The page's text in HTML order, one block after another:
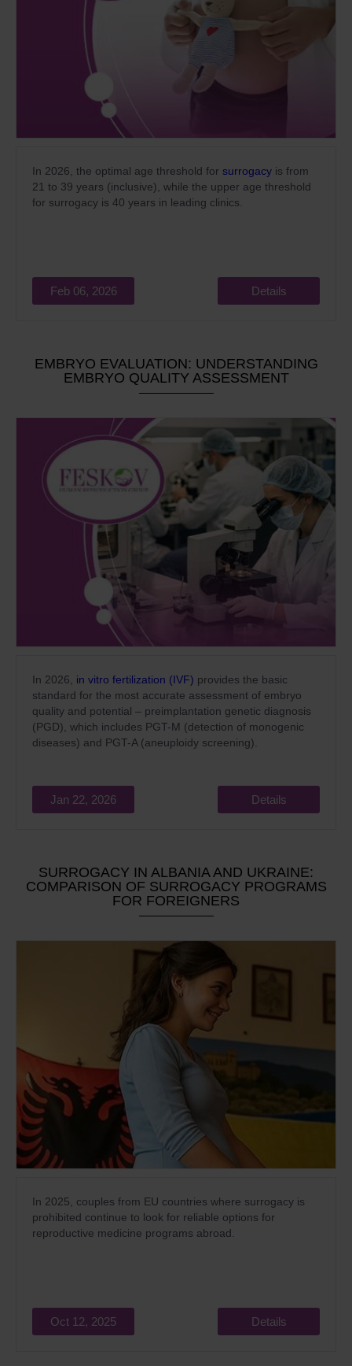
In 2026, the optimal age threshold for surrogacy is from
21 to 39 years (inclusive), while the upper age threshold
for surrogacy is 40 years in leading clinics.
Feb 06, 2026 Details
EMBRYO EVALUATION: UNDERSTANDING
EMBRYO QUALITY ASSESSMENT
In 2026, in vitro fertilization (IVF) provides the basic
standard for the most accurate assessment of embryo
quality and potential – preimplantation genetic diagnosis
(PGD), which includes PGT-M (detection of monogenic
diseases) and PGT-A (aneuploidy screening).
Jan 22, 2026 Details
SURROGACY IN ALBANIA AND UKRAINE:
COMPARISON OF SURROGACY PROGRAMS
FOR FOREIGNERS
In 2025, couples from EU countries where surrogacy is
prohibited continue to look for reliable options for
reproductive medicine programs abroad.
Oct 12, 2025 Details